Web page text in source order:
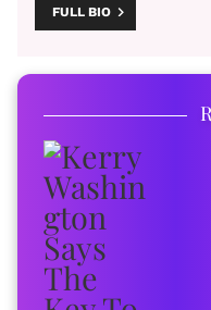
FULL BIO